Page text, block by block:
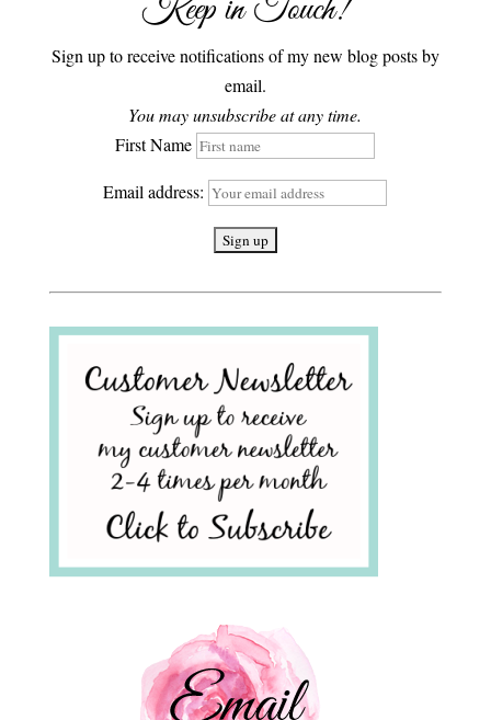
Keep in Touch!
Sign up to receive notifications of my new blog posts by
email.
You may unsubscribe at any time.
First Name
Email address: